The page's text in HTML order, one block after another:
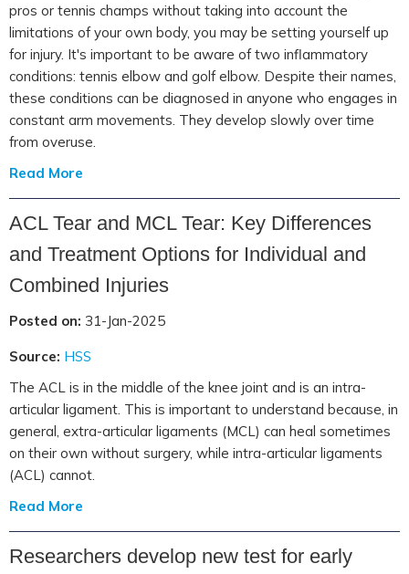
pros or tennis champs without taking into account the
limitations of your own body, you may be setting yourself up
for injury. It's important to be aware of two inflammatory
conditions: tennis elbow and golf elbow. Despite their names,
these conditions can be diagnosed in anyone who engages in
constant arm movements. They develop slowly over time
from overuse.
Read More
ACL Tear and MCL Tear: Key Differences
and Treatment Options for Individual and
Combined Injuries
Posted on: 31-Jan-2025
Source: HSS
The ACL is in the middle of the knee joint and is an intra-
articular ligament. This is important to understand because, in
general, extra-articular ligaments (MCL) can heal sometimes
on their own without surgery, while intra-articular ligaments
(ACL) cannot.
Read More
Researchers develop new test for early